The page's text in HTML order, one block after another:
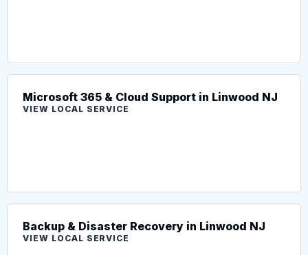
Microsoft 365 & Cloud Support in Linwood NJ
VIEW LOCAL SERVICE
Backup & Disaster Recovery in Linwood NJ
VIEW LOCAL SERVICE